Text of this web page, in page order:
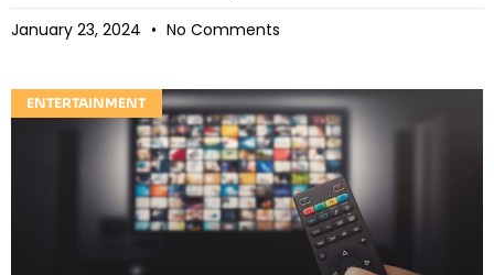
January 23, 2024 No Comments
ENTERTAINMENT